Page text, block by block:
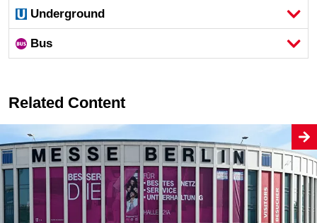
Underground
Bus
Related Content